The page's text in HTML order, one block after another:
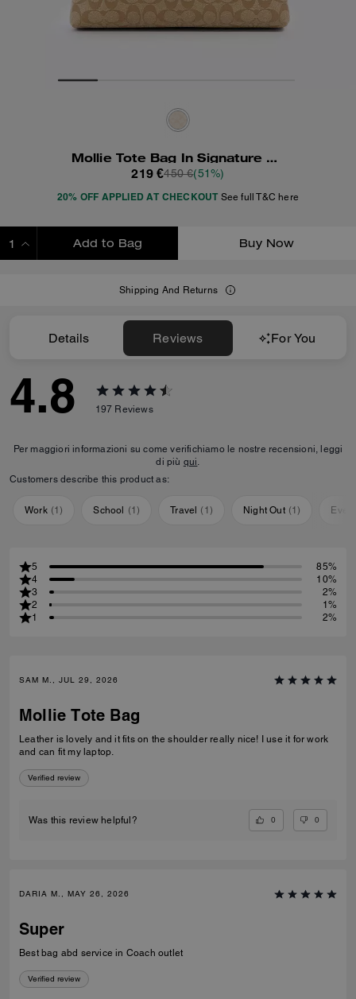
Mollie Tote Bag In Signature Canvas
219 €450 €(51%)
20% OFF APPLIED AT CHECKOUT See full T&C here
Add to Bag Buy Now
Shipping And Returns
Details Reviews For You
4.8 197 Reviews
Per maggiori informazioni su come verifichiamo le nostre recensioni, leggi
di più qui.
Customers describe this product as:
Work (1) School (1) Travel ( 1 ) Night Out (1)
5
85%
4
10%
3
2%
2
1%
1
2%
SAM M., JUL 29, 2026
Mollie Tote Bag
Leather is lovely and it fits on the shoulder really nice! I use it for work
and can fit my laptop.
Verified review
Was this review helpful? 0 0
DARIA M., MAY 26, 2026
Super
Best bag abd service in Coach outlet
Verified review